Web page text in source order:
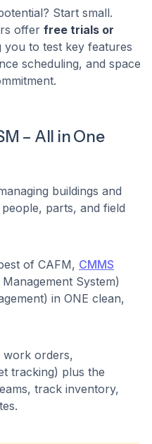
Start small.
offer free trials or
you to test key features
scheduling, and space
– All in One
buildings and
parts, and field
of CAFM, CMMS
System)
in ONE clean,
work orders,
tracking) plus the
track inventory,